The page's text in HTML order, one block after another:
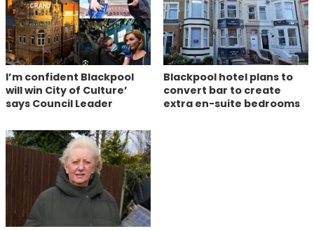
I’m confident Blackpool
will win City of Culture’
says Council Leader
Blackpool hotel plans to
convert bar to create
extra en-suite bedrooms